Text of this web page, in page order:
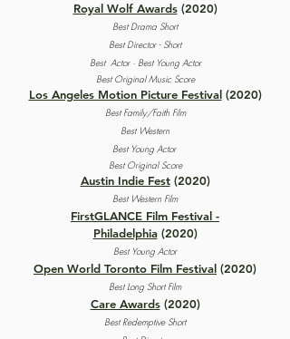
Royal Wolf Awards(2020)
Best Drama Short
Best Director - Short
Best Actor · Best Young Actor
Best Original Music Score
Los Angeles Motion Picture Festival(2020)
Best Family/Faith Film
Best Western
Best Young Actor
Best Original Score
Austin Indie Fest(2020)
Best Western Film
FirstGLANCE Film Festival -
Philadelphia(2020)
Best Young Actor
Open World Toronto Film Festival (2020)
Best Long Short Film
Care Awards(2020)
Best Redemptive Short